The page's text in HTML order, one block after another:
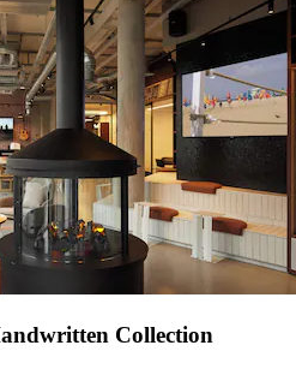
Collection